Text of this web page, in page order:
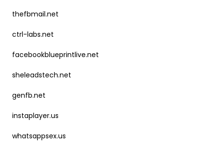
thefbmail.net
ctrl-labs.net
facebookblueprintlive.net
sheleadstech.net
genfb.net
instaplayer.us
whatsappsex.us